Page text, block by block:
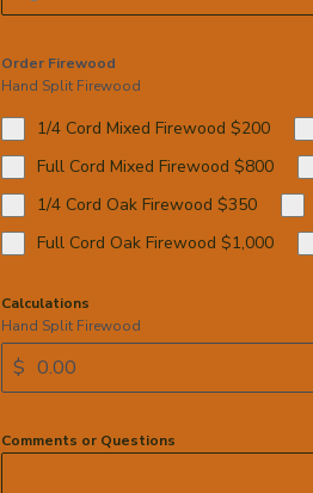
Order Firewood
Hand Split Firewood
1/4 Cord Mixed Firewood $200
Full Cord Mixed Firewood $800
1/4 Cord Oak Firewood $350
Full Cord Oak Firewood $1,000
Calculations
Hand Split Firewood
$
Comments or Questions